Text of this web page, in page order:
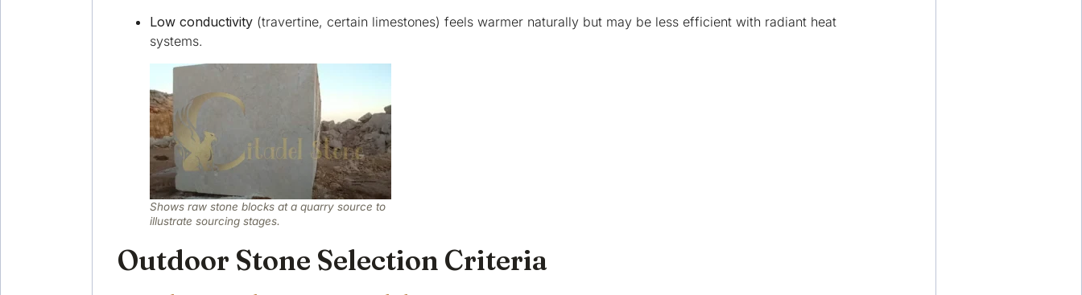
Low conductivity (travertine, certain limestones) feels warmer naturally but may be less efficient with radiant heat
systems.
Shows raw stone blocks at a quarry source to
illustrate sourcing stages.
Outdoor Stone Selection Criteria